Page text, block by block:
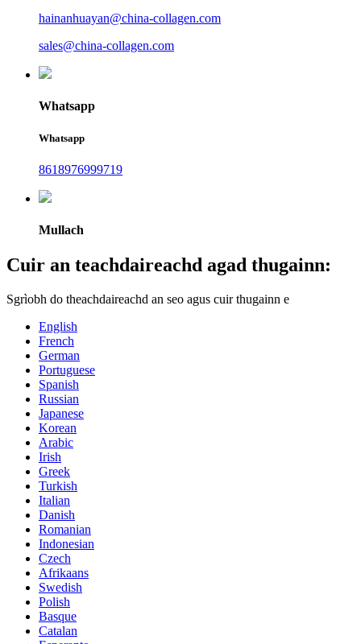
hainanhuayan@china-collagen.com
sales@china-collagen.com
Whatsapp
Whatsapp
8618976999719
Mullach
Cuir an teachdaireachd agad thugainn:
Sgrìobh do theachdaireachd an seo agus cuir thugainn e
English
French
German
Portuguese
Spanish
Russian
Japanese
Korean
Arabic
Irish
Greek
Turkish
Italian
Danish
Romanian
Indonesian
Czech
Afrikaans
Swedish
Polish
Basque
Catalan